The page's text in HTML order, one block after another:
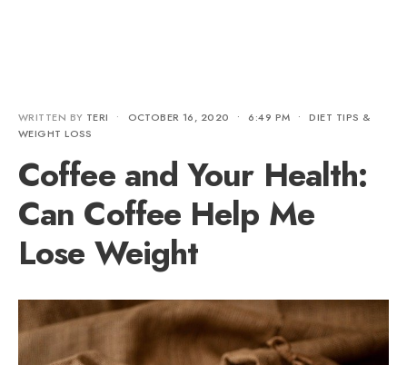
WRITTEN BY TERI • OCTOBER 16, 2020 • 6:49 PM •
DIET TIPS &
WEIGHT LOSS
Coffee and Your Health:
Can Coffee Help Me
Lose Weight